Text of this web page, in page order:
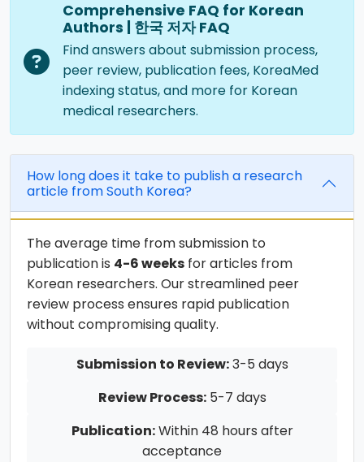
Comprehensive FAQ for Korean
Authors | 한국 저자 FAQ
Find answers about submission process,
peer review, publication fees, KoreaMed
indexing status, and more for Korean
medical researchers.
How long does it take to publish a research
article from South Korea?
The average time from submission to
publication is 4-6 weeks for articles from
Korean researchers. Our streamlined peer
review process ensures rapid publication
without compromising quality.
Submission to Review:3-5 days
Review Process:5-7 days
Publication:Within 48 hours after
acceptance